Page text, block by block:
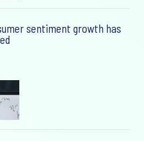
sentiment growth has